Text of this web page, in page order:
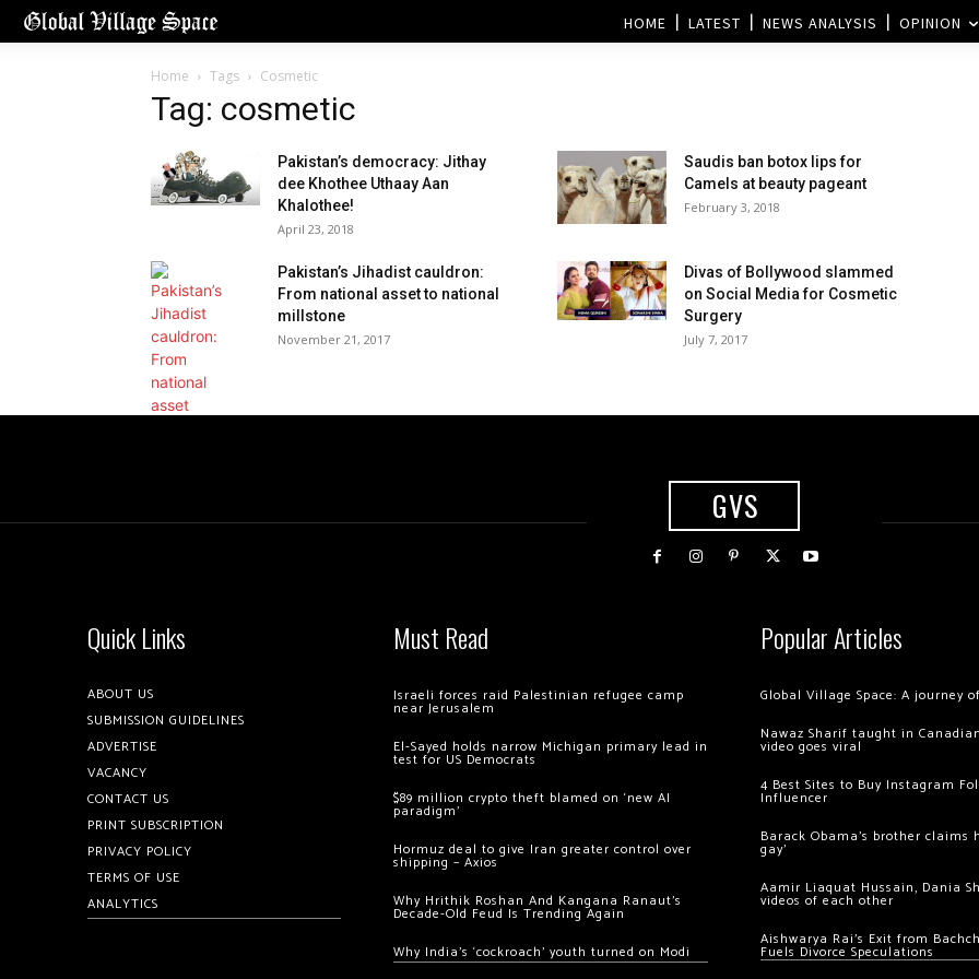
HOME LATEST NEWS ANALYSIS OPINION
Home Tags Cosmetic
Tag: cosmetic
Pakistan’s democracy: Jithay
dee Khothee Uthaay Aan
Khalothee!
April 23, 2018
Saudis ban botox lips for
Camels at beauty pageant
February 3, 2018
Pakistan’s Jihadist cauldron:
From national asset to national
millstone
November 21, 2017
Divas of Bollywood slammed
on Social Media for Cosmetic
Surgery
July 7, 2017
GVS
Quick Links
ABOUT US
SUBMISSION GUIDELINES
ADVERTISE
VACANCY
CONTACT US
PRINT SUBSCRIPTION
PRIVACY POLICY
TERMS OF USE
ANALYTICS
Must Read
Israeli forces raid Palestinian refugee camp
near Jerusalem
El-Sayed holds narrow Michigan primary lead in
test for US Democrats
$89 million crypto theft blamed on ‘new AI
paradigm’
Hormuz deal to give Iran greater control over
shipping – Axios
Why Hrithik Roshan And Kangana Ranaut’s
Decade-Old Feud Is Trending Again
Why India’s ‘cockroach’ youth turned on Modi
Popular Articles
Global Village Space: A journey
Nawaz Sharif taught in
video goes viral
4 Best Sites to Buy Instagram
Influencer
Barack Obama’s brother claims
gay’
Aamir Liaquat Hussain, Dania
videos of each other
Aishwarya Rai’s Exit from
Fuels Divorce Speculations